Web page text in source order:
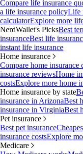
Compare life insurance
a life insurance policyLife
calculatorExplore more
NerdWallet's PicksBest
insuranceBest life
instant life insurance
Home insurance
Compare home insurance
insurance reviewsHome
costsExplore more home
Home insurance by state
insurance in ArizonaBest
insurance in VirginiaBest
Pet insurance
Best pet insurance
insurance costsExplore
Medicare